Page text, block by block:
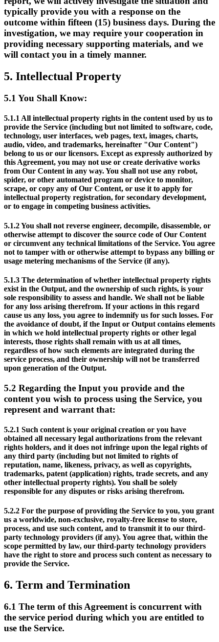
typically provide you with a response on the
outcome within fifteen (15) business days. During the
investigation, we may require your cooperation in
providing necessary supporting materials, and we
will contact you in a timely manner.
5. Intellectual Property
5.1 You Shall Know:
5.1.1 All intellectual property rights in the content used by us to
provide the Service (including but not limited to software, code,
technology, user interfaces, web pages, text, images, charts,
audio, video, and trademarks, hereinafter "Our Content")
belong to us or our licensors. Except as expressly authorized by
this Agreement, you may not use or create derivative works
from Our Content in any way. You shall not use any robot,
spider, or other automated program or device to monitor,
scrape, or copy any of Our Content, or use it to apply for
intellectual property registration, for secondary development,
or to engage in competing business activities.
5.1.2You shall not reverse engineer, decompile, disassemble, or
otherwise attempt to discover the source code of Our Content
or circumvent any technical limitations of the Service. You agree
not to tamper with or otherwise attempt to bypass any billing or
usage metering mechanisms of the Service (if any).
5.1.3 The determination of whether intellectual property rights
exist in the Output, and the ownership of such rights, is your
sole responsibility to assess and handle. We shall not be liable
for any loss arising therefrom. If your actions in this regard
cause us any loss, you agree to indemnify us for such losses. For
the avoidance of doubt, if the Input or Output contains elements
in which we hold intellectual property rights or other legal
interests, those rights shall remain with us at all times,
regardless of how such elements are integrated during the
service process, and their ownership will not be transferred
upon generation of the Output.
5.2 Regarding the Input you provide and the
content you wish to process using the Service, you
represent and warrant that:
5.2.1 Such content is your original creation or you have
obtained all necessary legal authorizations from the relevant
rights holders, and it does not infringe upon the legal rights of
any third party (including but not limited to rights of
reputation, name, likeness, privacy, as well as copyrights,
trademarks, patent (application) rights, trade secrets, and any
other intellectual property rights). You shall be solely
responsible for any disputes or risks arising therefrom.
5.2.2 For the purpose of providing the Service to you, you grant
us a worldwide, non-exclusive, royalty-free license to store,
process, and use such content, and to transmit it to our third-
party technology providers (if any). You agree that, within the
scope permitted by law, our third-party technology providers
have the right to store and process such content as necessary to
provide the Service.
6. Term and Termination
6.1 The term of this Agreement is concurrent with
the service period during which you are entitled to
use the Service.